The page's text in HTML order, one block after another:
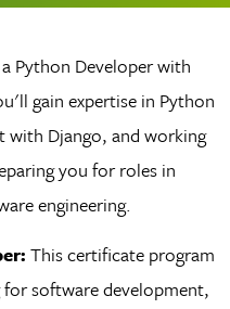
Python Developer with
gain expertise in Python
with Django, and working
you for roles in
engineering.
This certificate program
software development,